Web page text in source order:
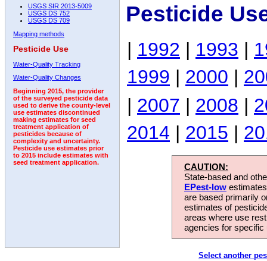
USGS SIR 2013-5009
USGS DS 752
USGS DS 709
Mapping methods
Pesticide Use
Water-Quality Tracking
Water-Quality Changes
Beginning 2015, the provider
of the surveyed pesticide data
used to derive the county-level
use estimates discontinued
making estimates for seed
treatment application of
pesticides because of
complexity and uncertainty.
Pesticide use estimates prior
to 2015 include estimates with
seed treatment application.
Pesticide
| 1992 | 1993 |
1999 | 2000 |
| 2007 | 2008 |
2014 | 2015 |
CAUTION:
State-based and
EPest-low
are based primarily
estimates of
areas where use
agencies for
Select another